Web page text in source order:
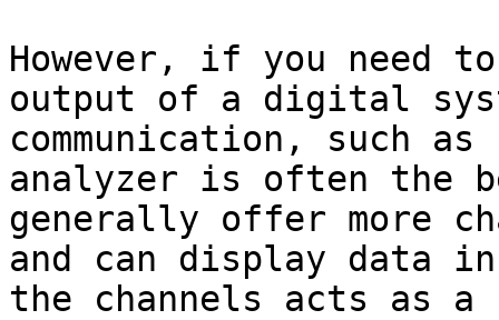
However, if you need
output of a digital
communication, such
analyzer is often the
generally offer more
and can display data
the channels acts as a